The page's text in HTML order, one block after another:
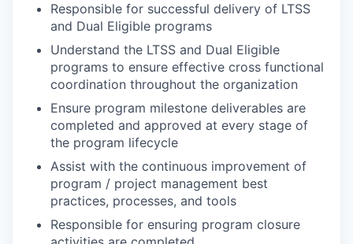
Responsible for successful delivery of LTSS
and Dual Eligible programs
Understand the LTSS and Dual Eligible
programs to ensure effective cross functional
coordination throughout the organization
Ensure program milestone deliverables are
completed and approved at every stage of
the program lifecycle
Assist with the continuous improvement of
program / project management best
practices, processes, and tools
Responsible for ensuring program closure